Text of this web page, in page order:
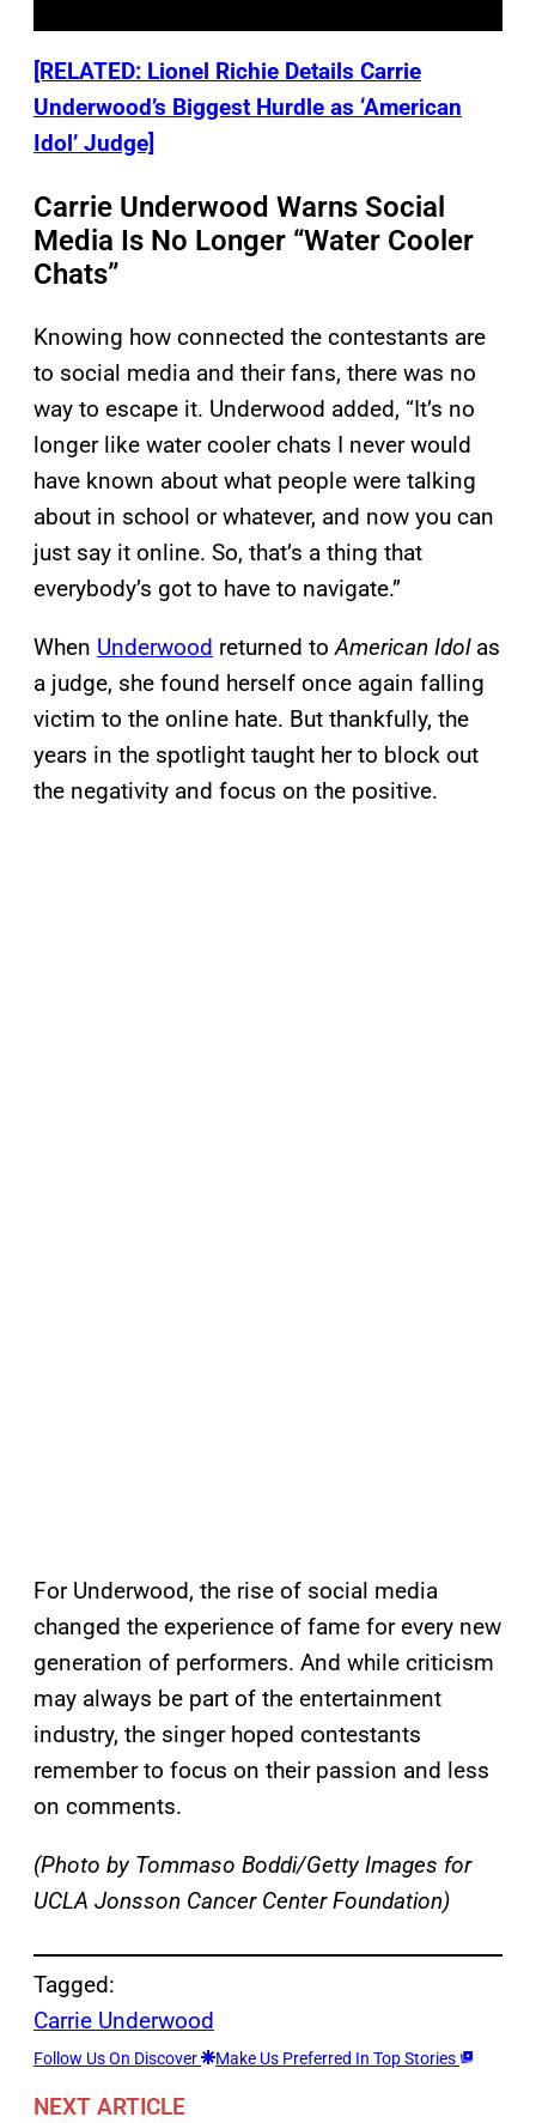
[RELATED: Lionel Richie Details Carrie
Underwood’s Biggest Hurdle as ‘American
Idol’ Judge]
Carrie Underwood Warns Social
Media Is No Longer “Water Cooler
Chats”
Knowing how connected the contestants are
to social media and their fans, there was no
way to escape it. Underwood added, “It’s no
longer like water cooler chats I never would
have known about what people were talking
about in school or whatever, and now you can
just say it online. So, that’s a thing that
everybody’s got to have to navigate.”
When Underwood returned toAmerican Idolas
a judge, she found herself once again falling
victim to the online hate. But thankfully, the
years in the spotlight taught her to block out
the negativity and focus on the positive.
For Underwood, the rise of social media
changed the experience of fame for every new
generation of performers. And while criticism
may always be part of the entertainment
industry, the singer hoped contestants
remember to focus on their passion and less
on comments.
(Photo by Tommaso Boddi/Getty Images for
UCLA Jonsson Cancer Center Foundation)
Tagged:
Carrie Underwood
Follow Us On Discover Make Us Preferred In Top Stories
NEXT ARTICLE